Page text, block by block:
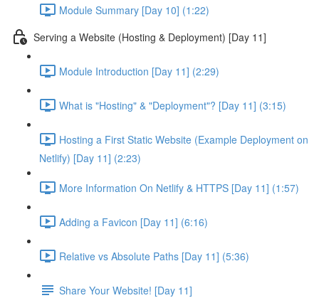
Module Summary [Day 10] (1:22)
Serving a Website (Hosting & Deployment) [Day 11]
Module Introduction [Day 11] (2:29)
What is "Hosting" & "Deployment"? [Day 11] (3:15)
Hosting a First Static Website (Example Deployment on
Netlify) [Day 11] (2:23)
More Information On Netlify & HTTPS [Day 11] (1:57)
Adding a Favicon [Day 11] (6:16)
Relative vs Absolute Paths [Day 11] (5:36)
Share Your Website! [Day 11]